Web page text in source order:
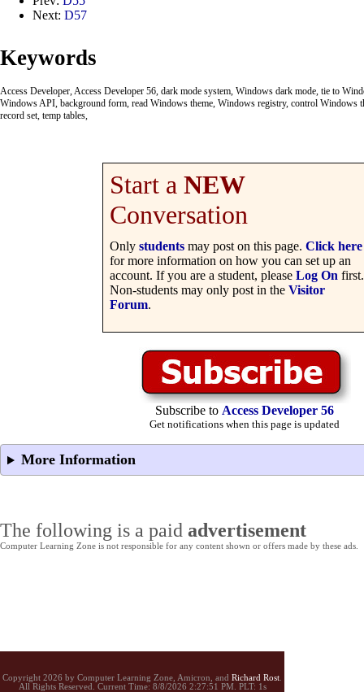
Next: D57
Keywords
Access Developer, Access Developer 56, dark mode system, Windows dark mode, tie to
Windows API, background form, read Windows theme, Windows registry, control Windows
record set, temp tables,
Start a NEW
Conversation
Only students may post on this page. Click here
for more information on how you can set up an
account. If you are a student, please Log On first.
Non-students may only post in the Visitor
Forum.
Subscribe to Access Developer 56
Get notifications when this page is updated
More Information
The following is a paid advertisement
Computer Learning Zone is not responsible for any content shown or offers made by these ads.
Copyright 2026 by Computer Learning Zone, Amicron, and Richard Rost
All Rights Reserved. Current Time: 8/8/2026 2:27:51 PM. PLT: 1s